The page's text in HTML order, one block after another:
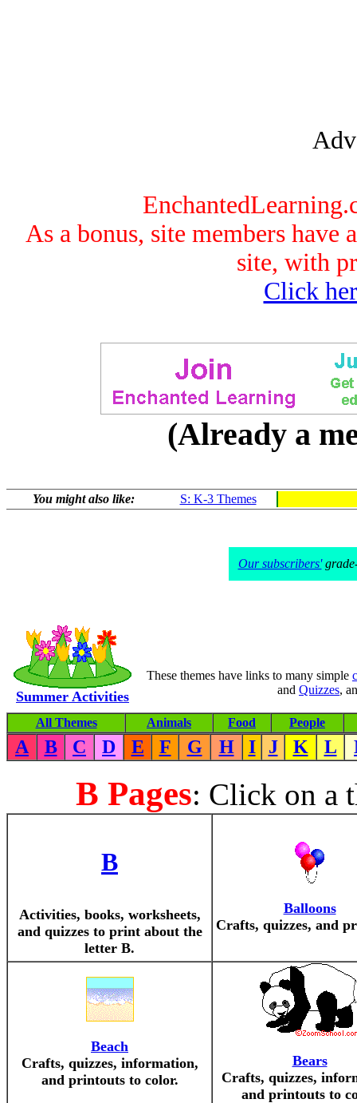
As a bonus, site members have
site, with
Click
(Already a
You might also like: S: K-3 Themes
Our subscribers'
Summer Activities
These themes have links to many simple
and Quizzes,
All Themes Animals Food People
A B C D E F G H I J K L
B Pages: Click on a
B
Activities, books, worksheets,
and quizzes to print about the
letter B.
Balloons
Crafts, quizzes, and
Beach
Crafts, quizzes, information,
and printouts to color.
Bears
Crafts, quizzes,
and printouts to